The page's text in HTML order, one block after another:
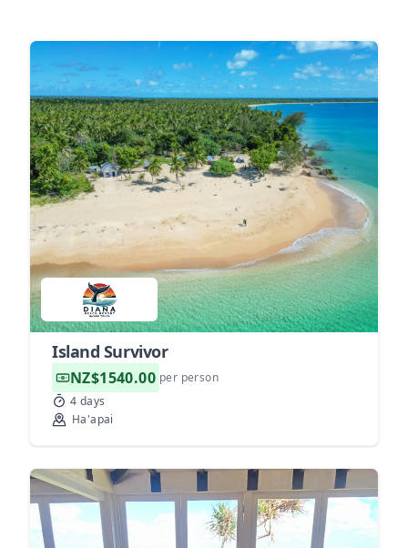
Island Survivor
NZ$1540.00 per person
4 days
Ha'apai